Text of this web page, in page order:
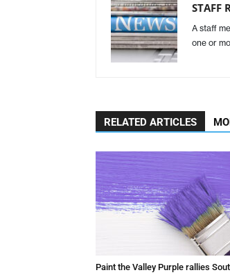
STAFF
A staff
one or
RELATED ARTICLES
Paint the Valley Purple rallies